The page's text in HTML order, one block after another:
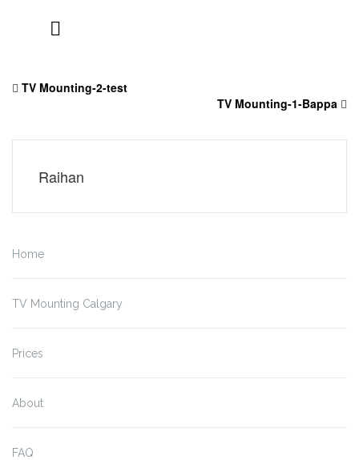
TV Mounting-2-test
TV Mounting-1-Bappa
Raihan
Home
TV Mounting Calgary
Prices
About
FAQ